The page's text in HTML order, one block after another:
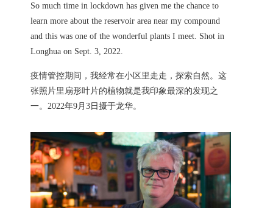
So much time in lockdown has given me the chance to
learn more about the reservoir area near my compound
and this was one of the wonderful plants I meet. Shot in
Longhua on Sept. 3, 2022.
疫情管控期间，我经常在小区里走走，探索自然。这
张照片里扇形叶片的植物就是我印象最深的发现之
一。2022年9月3日摄于龙华。